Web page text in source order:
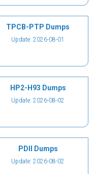
TPCB-PTP Dumps
Update: 2026-08-01
HP2-H93 Dumps
Update: 2026-08-02
PDII Dumps
Update: 2026-08-02